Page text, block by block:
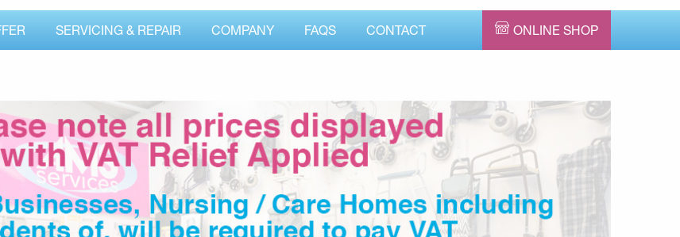
SERVICING & REPAIR COMPANY FAQS CONTACT ONLINE SHOP